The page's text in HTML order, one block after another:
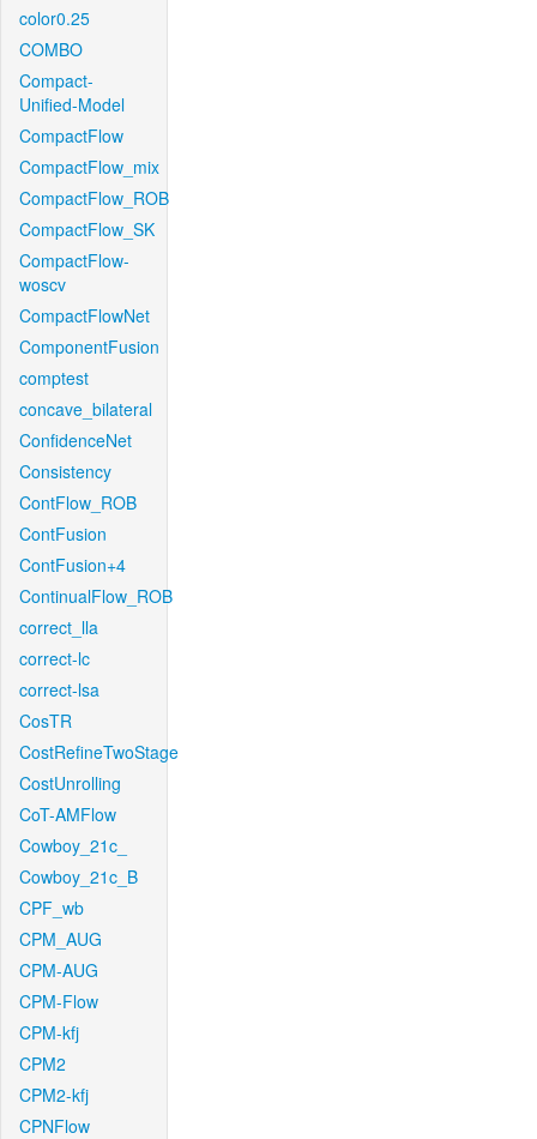
color0.25
COMBO
Compact-
Unified-Model
CompactFlow
CompactFlow_mix
CompactFlow_ROB
CompactFlow_SK
CompactFlow-
woscv
CompactFlowNet
ComponentFusion
comptest
concave_bilateral
ConfidenceNet
Consistency
ContFlow_ROB
ContFusion
ContFusion+4
ContinualFlow_ROB
correct_lla
correct-lc
correct-lsa
CosTR
CostRefineTwoStage
CostUnrolling
CoT-AMFlow
Cowboy_21c_
Cowboy_21c_B
CPF_wb
CPM_AUG
CPM-AUG
CPM-Flow
CPM-kfj
CPM2
CPM2-kfj
CPNFlow